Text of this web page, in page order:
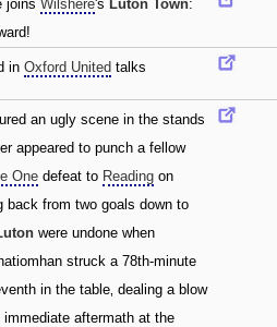
joins Wilshere's Luton Town:
in Oxford United talks
an ugly scene in the stands
appeared to punch a fellow
One defeat to Reading on
back from two goals down to
were undone when
struck a 78th-minute
in the table‚ dealing a blow
aftermath at the